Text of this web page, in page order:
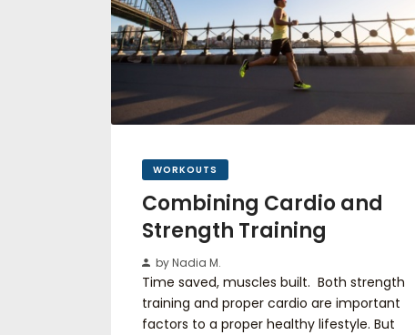
WORKOUTS
Combining Cardio and
Strength Training
by Nadia M.
Time saved, muscles built. Both strength
training and proper cardio are important
factors to a proper healthy lifestyle. But